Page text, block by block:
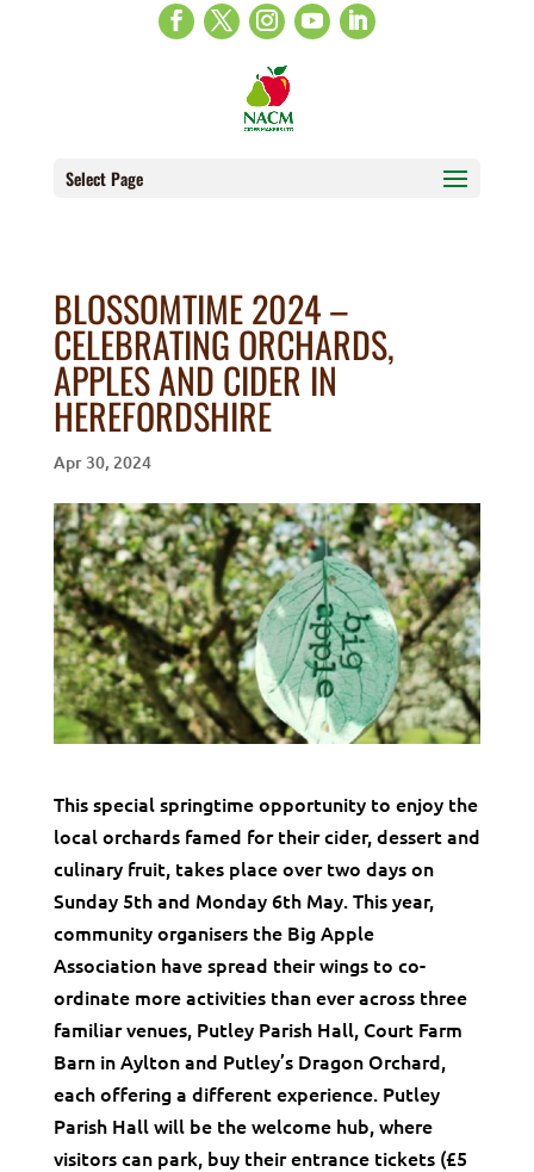
Select Page
BLOSSOMTIME 2024 –
CELEBRATING ORCHARDS,
APPLES AND CIDER IN
HEREFORDSHIRE
Apr 30, 2024
This special springtime opportunity to enjoy the
local orchards famed for their cider, dessert and
culinary fruit, takes place over two days on
Sunday 5th and Monday 6th May. This year,
community organisers the Big Apple
Association have spread their wings to co-
ordinate more activities than ever across three
familiar venues, Putley Parish Hall, Court Farm
Barn in Aylton and Putley’s Dragon Orchard,
each offering a different experience. Putley
Parish Hall will be the welcome hub, where
visitors can park, buy their entrance tickets (£5